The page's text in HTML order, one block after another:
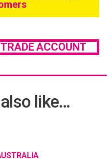
ACCOUNT
like…